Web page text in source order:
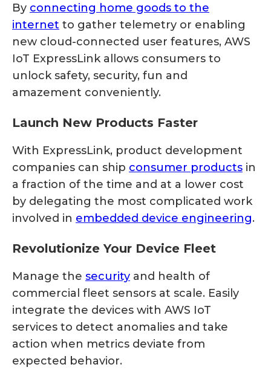
By connecting home goods to the
internet to gather telemetry or enabling
new cloud-connected user features, AWS
IoT ExpressLink allows consumers to
unlock safety, security, fun and
amazement conveniently.
Launch New Products Faster
With ExpressLink, product development
companies can ship consumer products in
a fraction of the time and at a lower cost
by delegating the most complicated work
involved in embedded device engineering.
Revolutionize Your Device Fleet
Manage the security and health of
commercial fleet sensors at scale. Easily
integrate the devices with AWS IoT
services to detect anomalies and take
action when metrics deviate from
expected behavior.